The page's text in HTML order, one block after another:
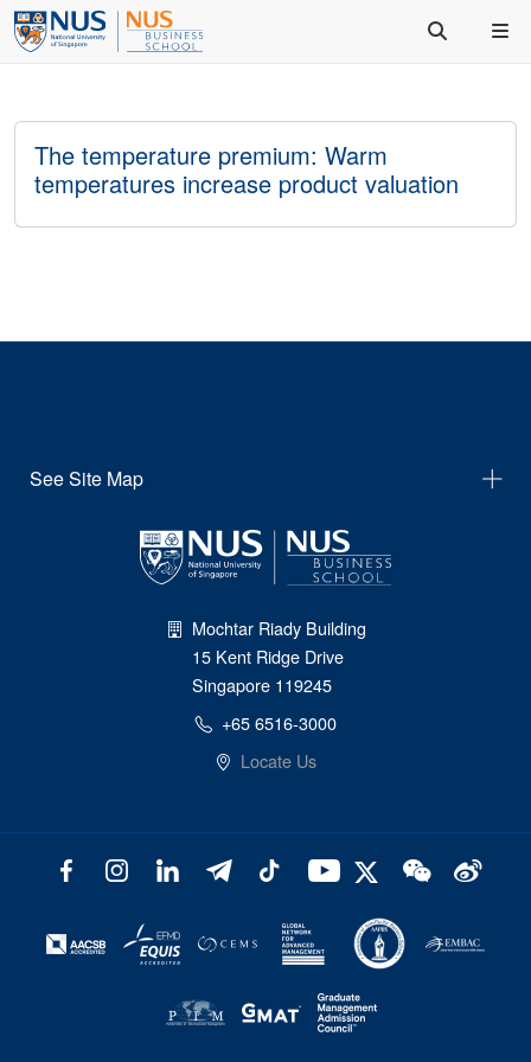
The temperature premium: Warm
temperatures increase product valuation
See Site Map
Mochtar Riady Building
15 Kent Ridge Drive
Singapore 119245
+65 6516-3000
Locate Us